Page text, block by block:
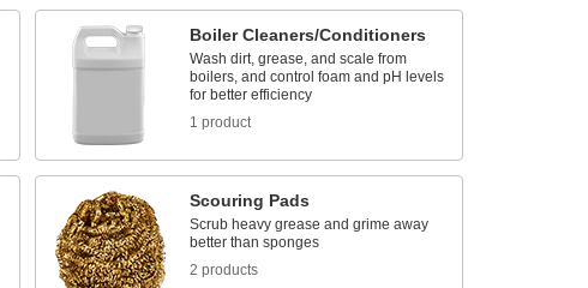
Boiler Cleaners/Conditioners
Wash dirt, grease, and scale from
boilers, and control foam and pH levels
for better efficiency
1 product
Scouring Pads
Scrub heavy grease and grime away
better than sponges
2 products